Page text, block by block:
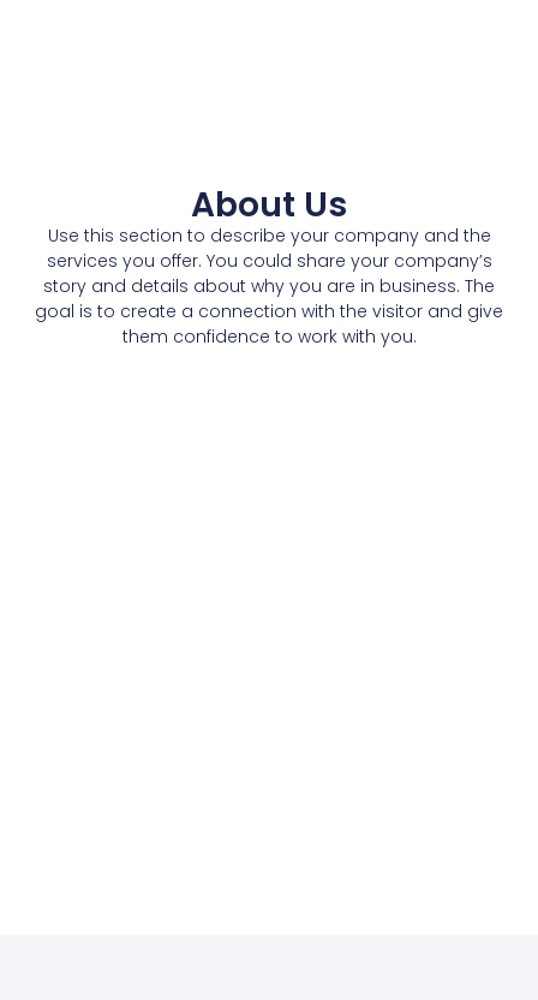
About Us
Use this section to describe your company and the
services you offer. You could share your company’s
story and details about why you are in business. The
goal is to create a connection with the visitor and give
them confidence to work with you.